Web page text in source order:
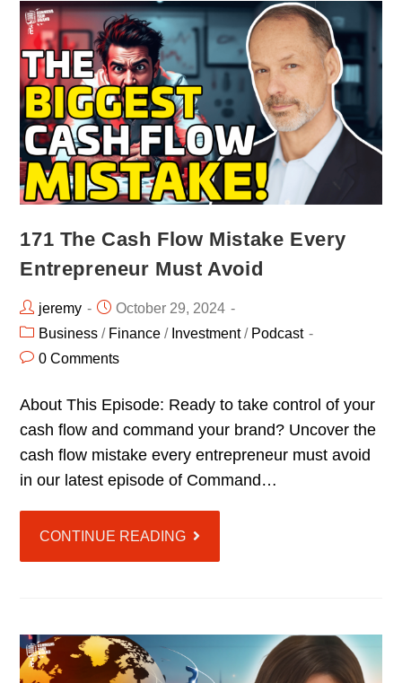
171 The Cash Flow Mistake Every
Entrepreneur Must Avoid
jeremy
October 29, 2024
Business / Finance / Investment/ Podcast
0 Comments
About This Episode: Ready to take control of your
cash flow and command your brand? Uncover the
cash flow mistake every entrepreneur must avoid
in our latest episode of Command…
CONTINUE READING